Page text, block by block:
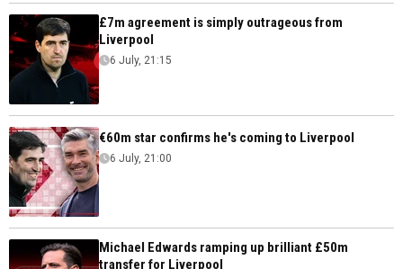
£7m agreement is simply outrageous from
Liverpool
6 July, 21:15
€60m star confirms he's coming to Liverpool
6 July, 21:00
Michael Edwards ramping up brilliant £50m
transfer for Liverpool